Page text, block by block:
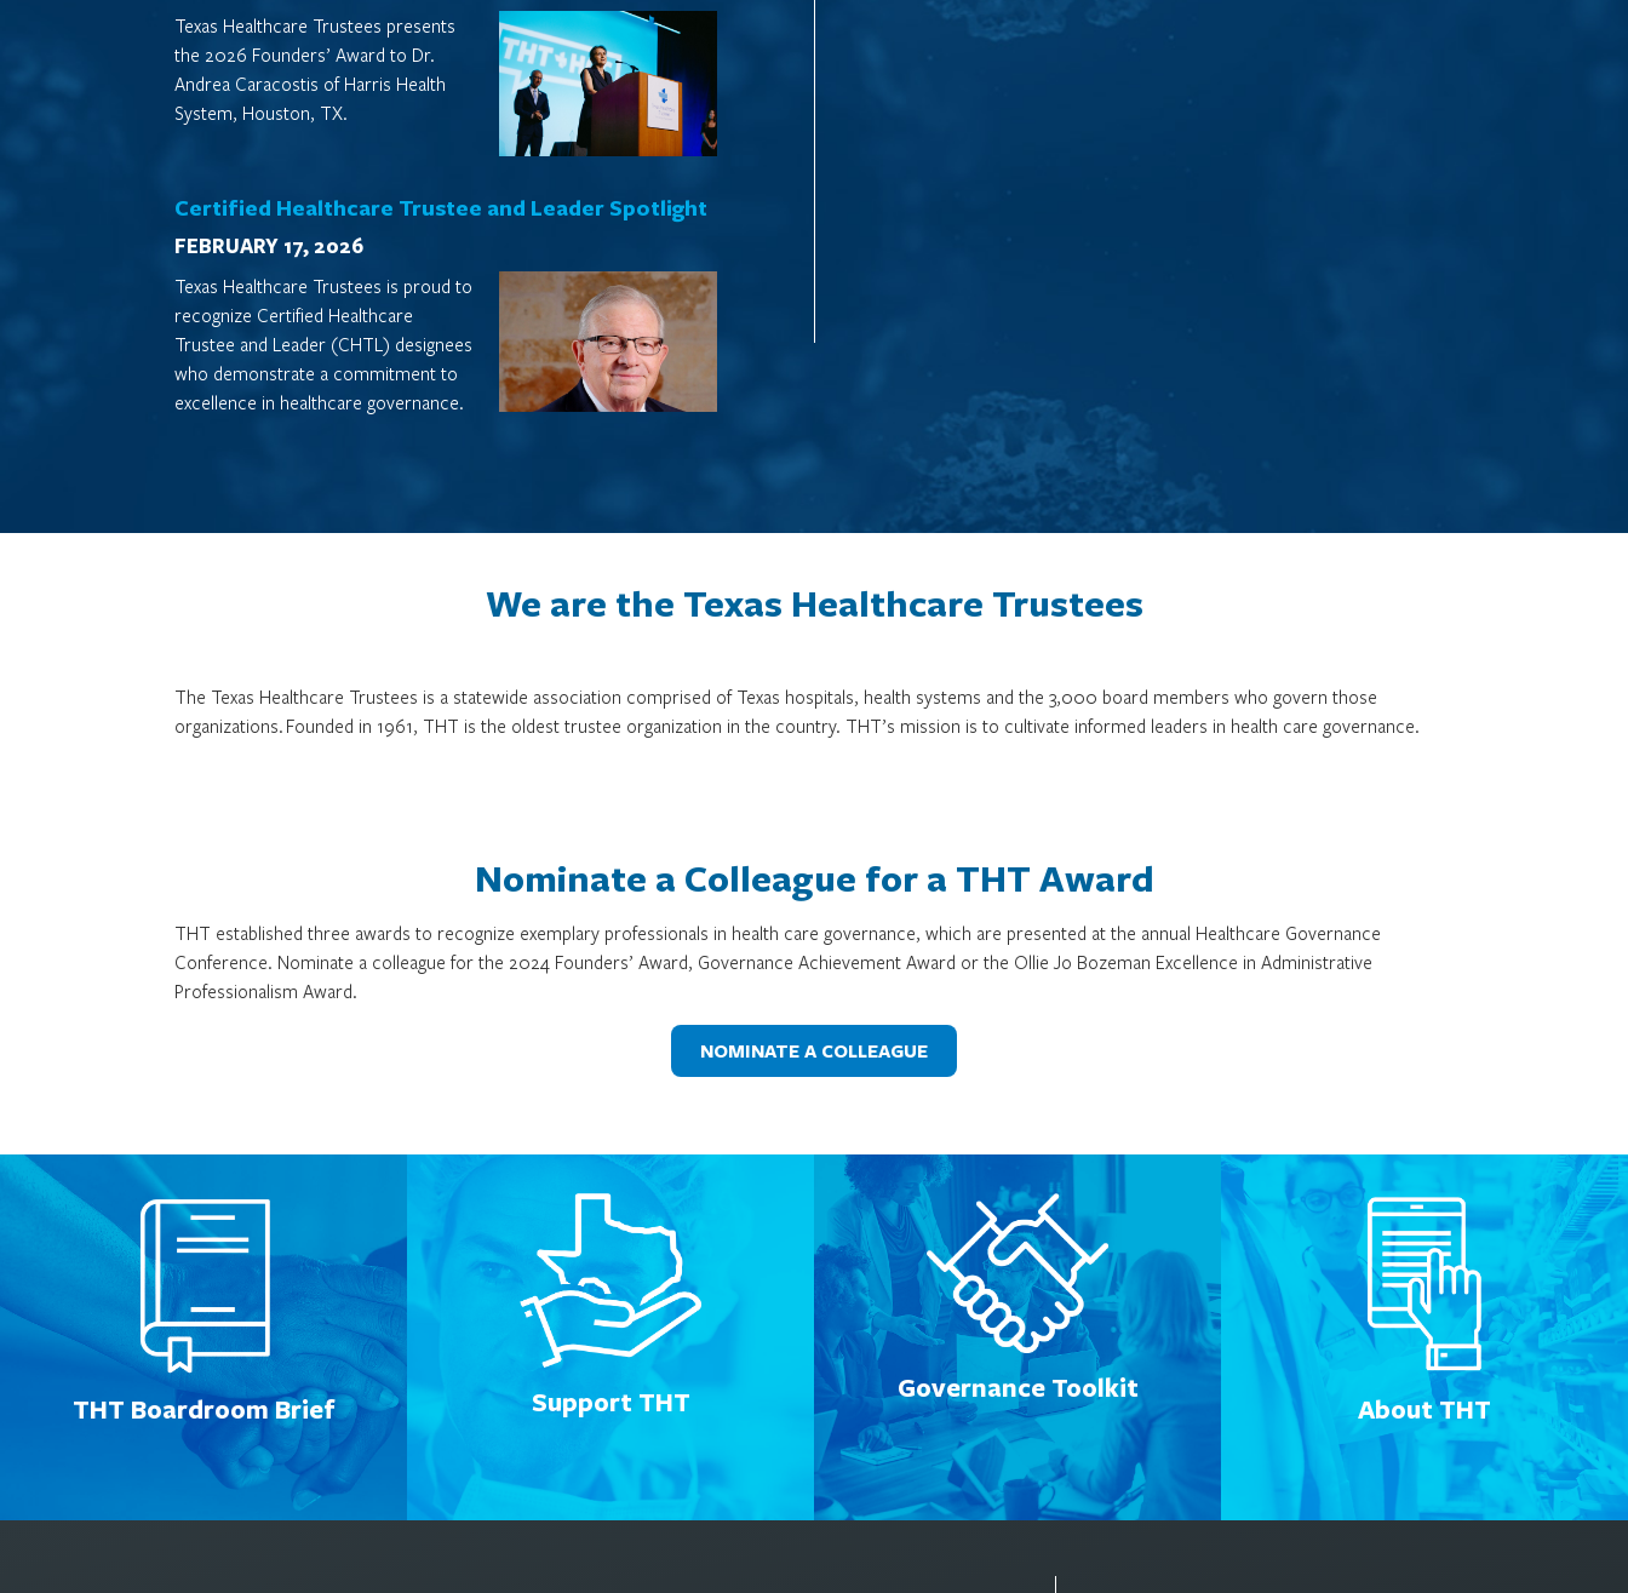
Texas Healthcare Trustees presents
the 2026 Founders’ Award to Dr.
Andrea Caracostis of Harris Health
System, Houston, TX.
Certified Healthcare Trustee and Leader Spotlight
FEBRUARY 17, 2026
Texas Healthcare Trustees is proud to
recognize Certified Healthcare
Trustee and Leader (CHTL) designees
who demonstrate a commitment to
excellence in healthcare governance.
We are the Texas Healthcare Trustees
The Texas Healthcare Trustees is a statewide association comprised of Texas hospitals, health systems and the 3,000 board members who govern those
organizations. Founded in 1961, THT is the oldest trustee organization in the country. THT’s mission is to cultivate informed leaders in health care governance.
Nominate a Colleague for a THT Award
THT established three awards to recognize exemplary professionals in health care governance, which are presented at the annual Healthcare Governance
Conference. Nominate a colleague for the 2024 Founders’ Award, Governance Achievement Award or the Ollie Jo Bozeman Excellence in Administrative
Professionalism Award.
NOMINATE A COLLEAGUE
THT Boardroom Brief Support THT Governance Toolkit
About THT